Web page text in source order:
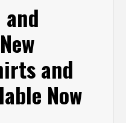
and
and
Now